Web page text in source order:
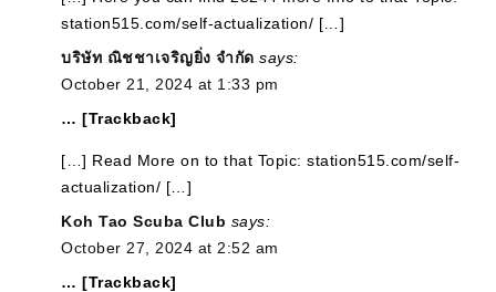
station515.com/self-actualization/ […]
บริษัท ณิชชาเจริญยิ่ง จำกัด says:
October 21, 2024 at 1:33 pm
… [Trackback]
[…] Read More on to that Topic: station515.com/self-
actualization/ […]
Koh Tao Scuba Club says:
October 27, 2024 at 2:52 am
… [Trackback]